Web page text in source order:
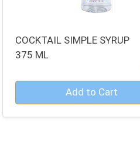
Price
COCKTAIL SIMPLE SYRUP
375 ML
Quantity 0 Add to Cart